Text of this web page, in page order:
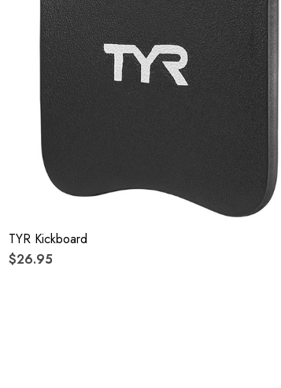
TYR Kickboard
$26.95